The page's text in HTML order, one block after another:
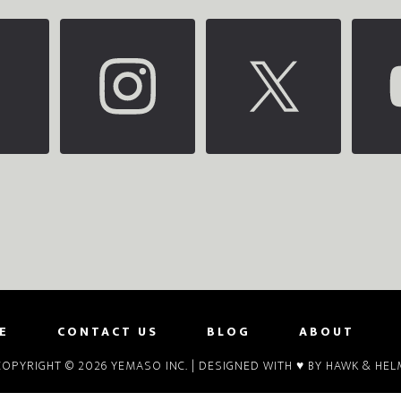
CONTACT US BLOG ABOUT
© 2026 YEMASO INC. | DESIGNED WITH ♥ BY HAWK &